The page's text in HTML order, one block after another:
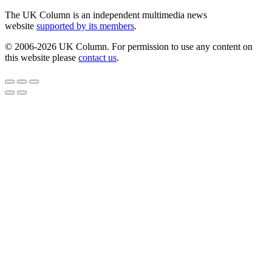
The UK Column is an independent multimedia news
website supported by its members.
© 2006-2026 UK Column. For permission to use any content on
this website please contact us.